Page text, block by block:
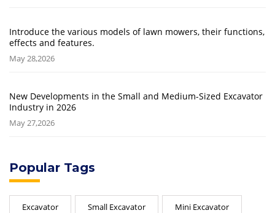
Introduce the various models of lawn mowers, their functions,
effects and features.
May 28,2026
New Developments in the Small and Medium-Sized Excavator
Industry in 2026
May 27,2026
Popular Tags
Excavator Small Excavator Mini Excavator